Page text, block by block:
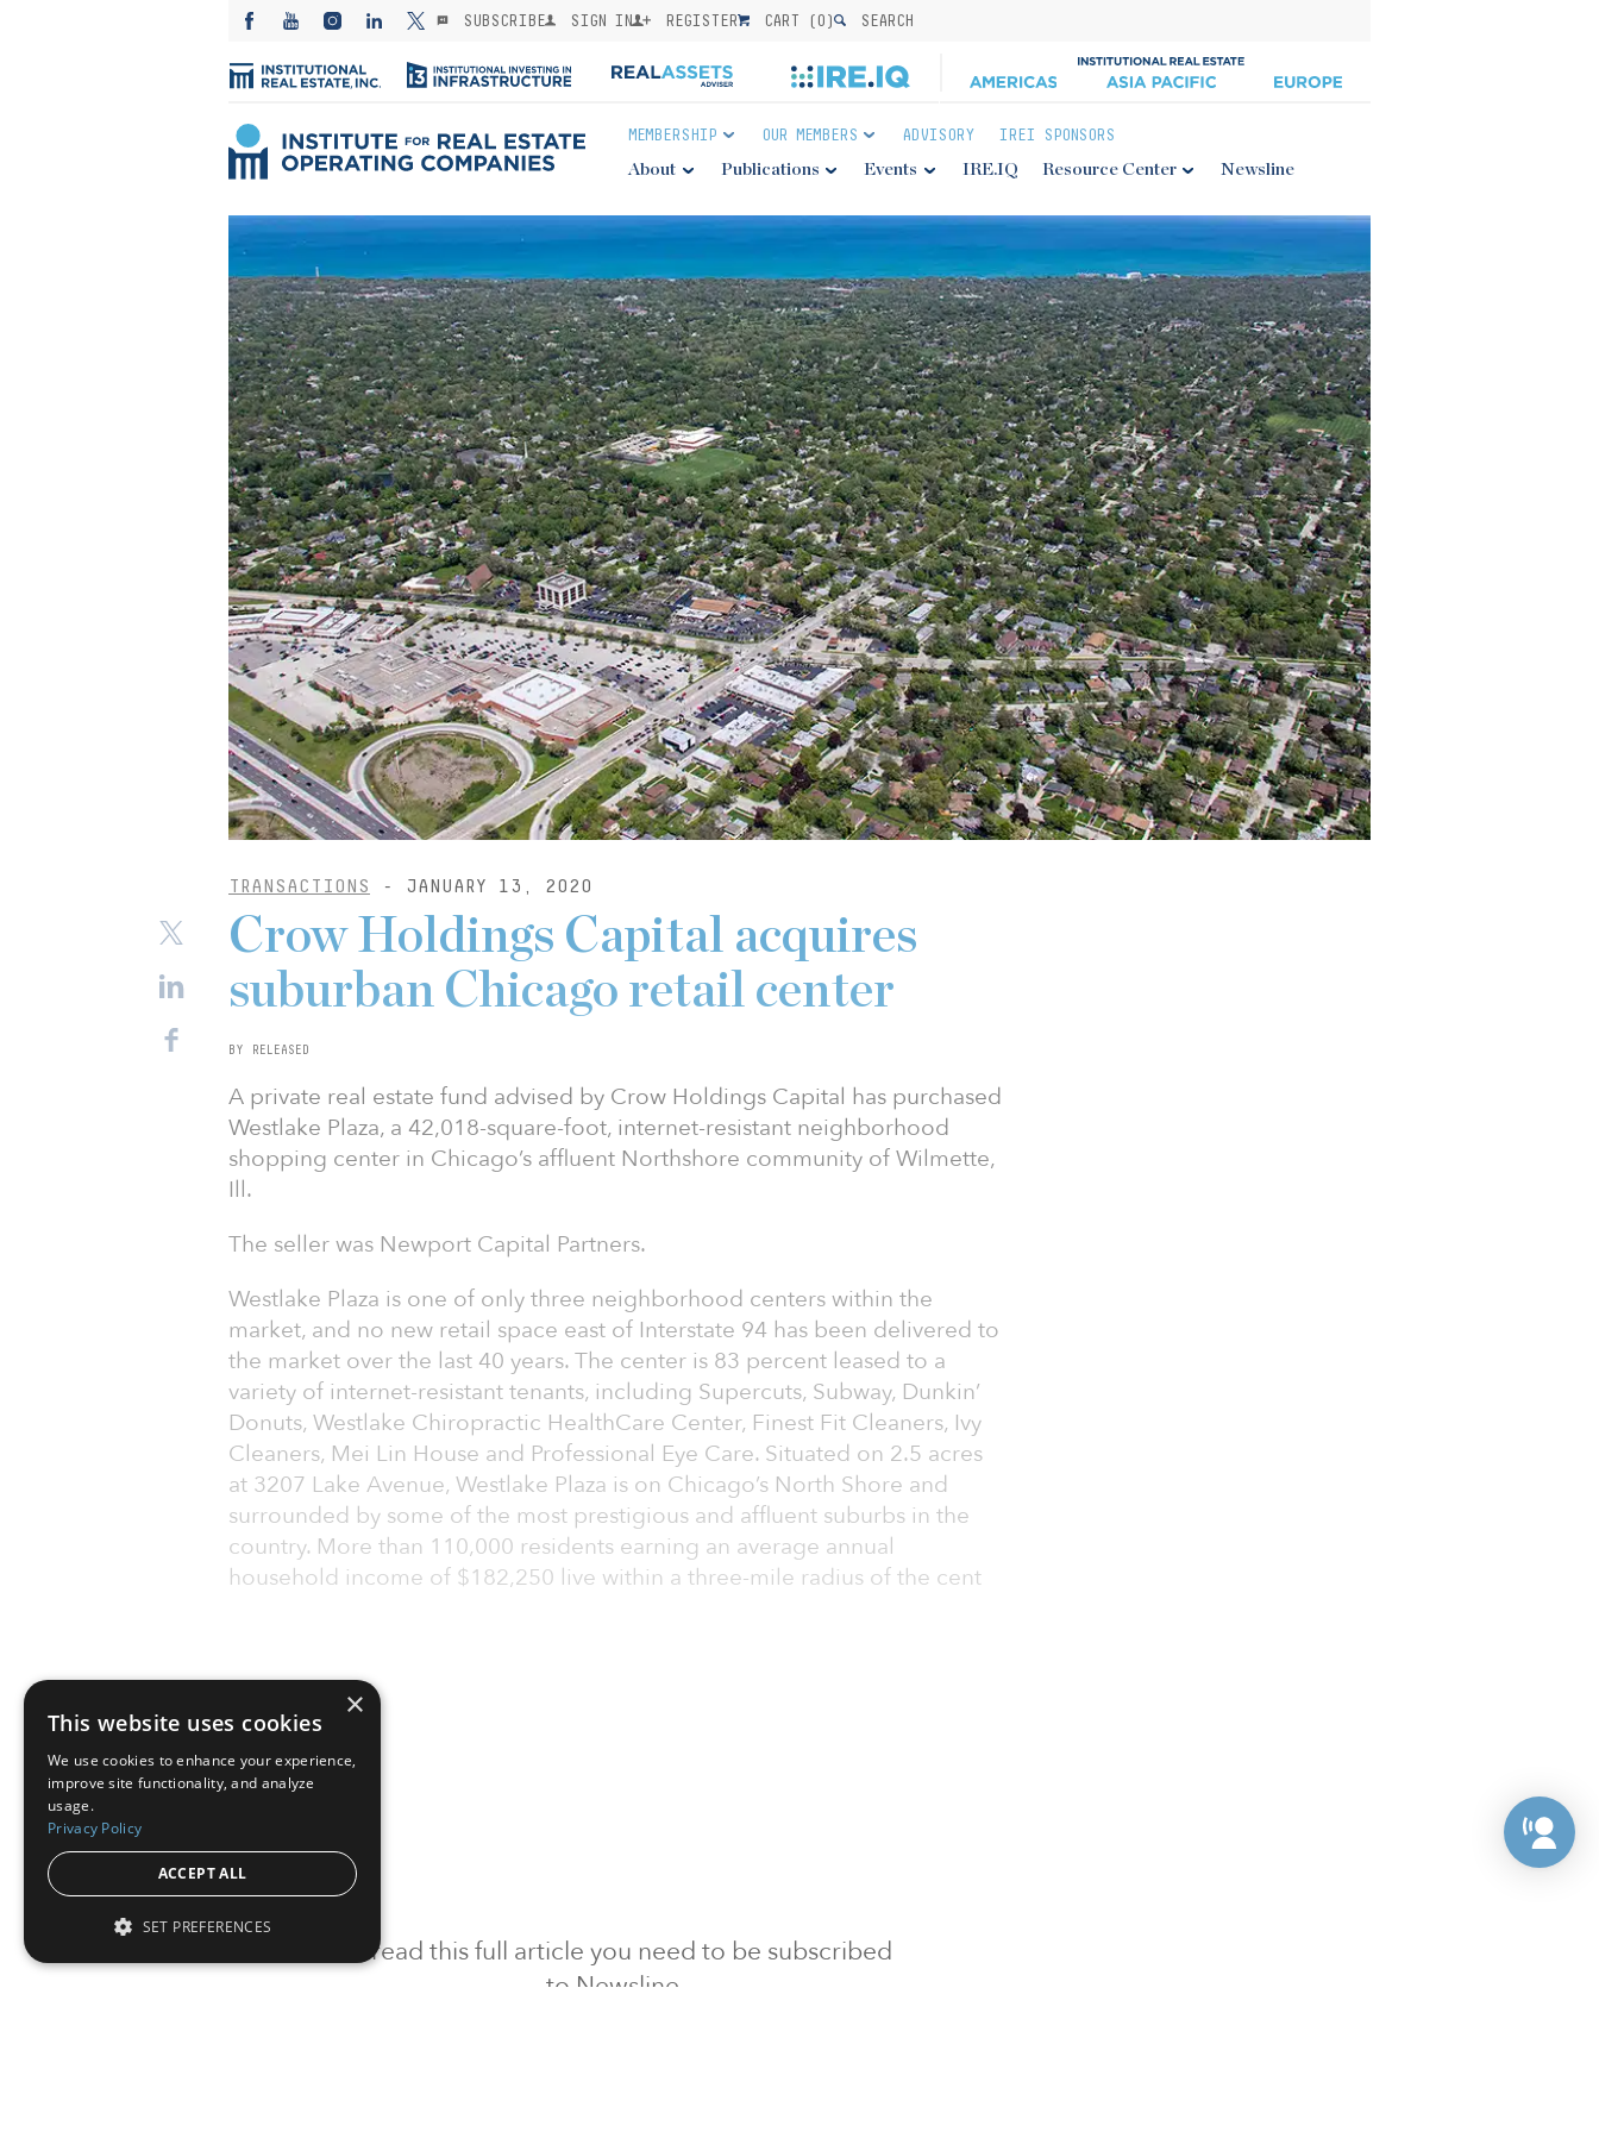
SUBSCRIBE SIGN IN REGISTER CART (0) SEARCH
MEMBERSHIP OUR MEMBERS ADVISORY IREI SPONSORS
About Publications Events IRE.IQ Resource Center Newsline
TRANSACTIONS - JANUARY 13, 2020
To read this full article you need to be subscribed
to Newsline.
Crow Holdings Capital acquires
suburban Chicago retail center
BY RELEASED
A private real estate fund advised by Crow Holdings Capital has purchased
Westlake Plaza, a 42,018-square-foot, internet-resistant neighborhood
shopping center in Chicago’s affluent Northshore community of Wilmette,
Ill.
The seller was Newport Capital Partners.
Westlake Plaza is one of only three neighborhood centers within the
market, and no new retail space east of Interstate 94 has been delivered to
the market over the last 40 years. The center is 83 percent leased to a
variety of internet-resistant tenants, including Supercuts, Subway, Dunkin’
Donuts, Westlake Chiropractic HealthCare Center, Finest Fit Cleaners, Ivy
Cleaners, Mei Lin House and Professional Eye Care. Situated on 2.5 acres
at 3207 Lake Avenue, Westlake Plaza is on Chicago’s North Shore and
surrounded by some of the most prestigious and affluent suburbs in the
country. More than 110,000 residents earning an average annual
household income of $182,250 live within a three-mile radius of the cent
×
This website uses cookies
We use cookies to enhance your experience,
improve site functionality, and analyze
usage.
Privacy Policy
ACCEPT ALL
SET PREFERENCES